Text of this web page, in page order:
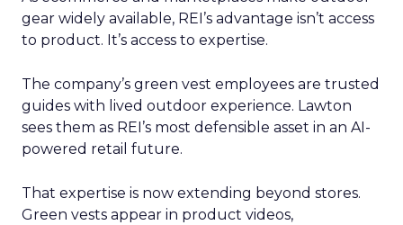
gear widely available, REI’s advantage isn’t access
to product. It’s access to expertise.
The company’s green vest employees are trusted
guides with lived outdoor experience. Lawton
sees them as REI’s most defensible asset in an AI-
powered retail future.
That expertise is now extending beyond stores.
Green vests appear in product videos,